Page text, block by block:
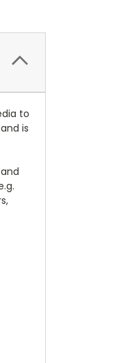
to
is